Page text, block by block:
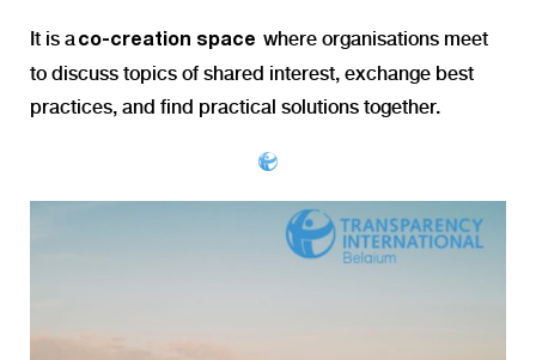
It is a co-creation space where organisations meet
to discuss topics of shared interest, exchange best
practices, and find practical solutions together.